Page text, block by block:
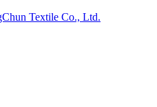
Textile Co., Ltd.